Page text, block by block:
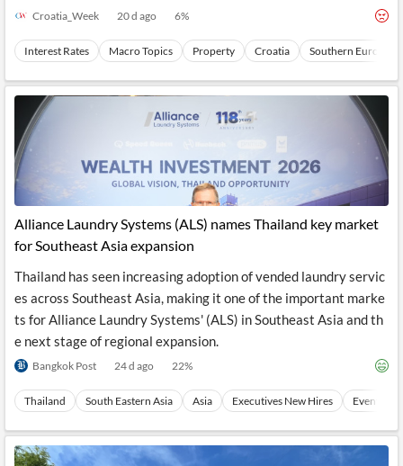
Croatia_Week 20 d ago 6%
Interest Rates Macro Topics Property Croatia Southern Europe
Alliance Laundry Systems (ALS) names Thailand key market
for Southeast Asia expansion
Thailand has seen increasing adoption of vended laundry servic
es across Southeast Asia, making it one of the important marke
ts for Alliance Laundry Systems' (ALS) in Southeast Asia and th
e next stage of regional expansion.
Bangkok Post 24 d ago 22%
Thailand South Eastern Asia Asia Executives New Hires Events